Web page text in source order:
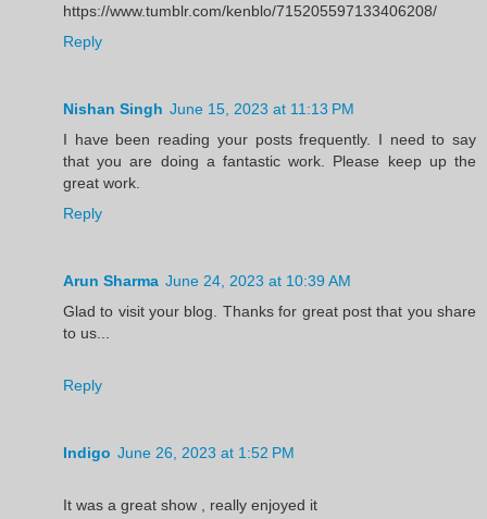
https://www.tumblr.com/kenblo/715205597133406208/
Reply
Nishan Singh June 15, 2023 at 11:13 PM
I have been reading your posts frequently. I need to say
that you are doing a fantastic work. Please keep up the
great work.
Reply
Arun Sharma June 24, 2023 at 10:39 AM
Glad to visit your blog. Thanks for great post that you share
to us...
Reply
Indigo June 26, 2023 at 1:52 PM
It was a great show , really enjoyed it